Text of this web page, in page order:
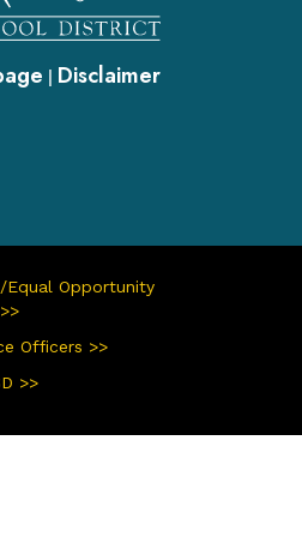
| Disclaimer
Equal Opportunity
Officers >>
>>